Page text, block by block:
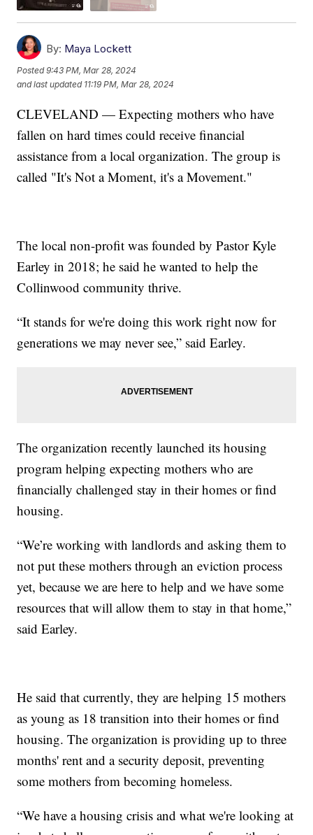
By: Maya Lockett
Posted9:43 PM, Mar 28, 2024
and last updated 11:19 PM, Mar 28, 2024
CLEVELAND — Expecting mothers who have
fallen on hard times could receive financial
assistance from a local organization. The group is
called "It's Not a Moment, it's a Movement."
The local non-profit was founded by Pastor Kyle
Earley in 2018; he said he wanted to help the
Collinwood community thrive.
“It stands for we're doing this work right now for
generations we may never see,” said Earley.
The organization recently launched its housing
program helping expecting mothers who are
financially challenged stay in their homes or find
housing.
“We’re working with landlords and asking them to
not put these mothers through an eviction process
yet, because we are here to help and we have some
resources that will allow them to stay in that home,”
said Earley.
He said that currently, they are helping 15 mothers
as young as 18 transition into their homes or find
housing. The organization is providing up to three
months' rent and a security deposit, preventing
some mothers from becoming homeless.
“We have a housing crisis and what we're looking at